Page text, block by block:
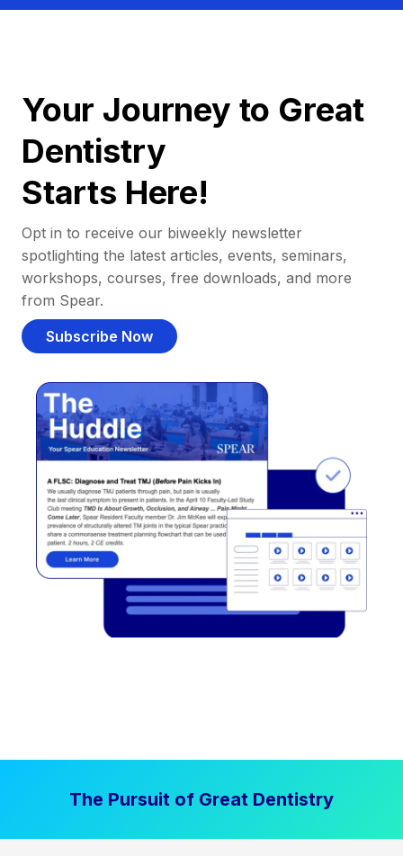
Your Journey to Great
Dentistry
Starts Here!
Opt in to receive our biweekly newsletter
spotlighting the latest articles, events, seminars,
workshops, courses, free downloads, and more
from Spear.
Subscribe Now
The Pursuit of Great Dentistry